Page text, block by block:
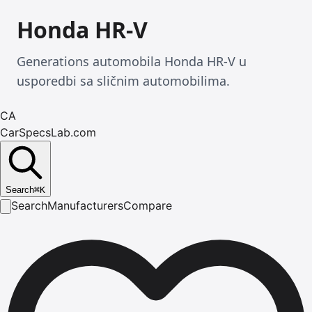
Honda HR-V
Generations automobila Honda HR-V u
usporedbi sa sličnim automobilima.
CA
CarSpecsLab.com
Search⌘K
SearchManufacturersCompare